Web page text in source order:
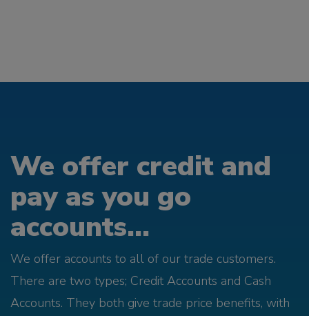
We offer credit and
pay as you go
accounts...
We offer accounts to all of our trade customers.
There are two types; Credit Accounts and Cash
Accounts. They both give trade price benefits, with